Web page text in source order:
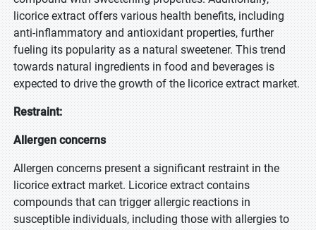
licorice extract offers various health benefits, including
anti-inflammatory and antioxidant properties, further
fueling its popularity as a natural sweetener. This trend
towards natural ingredients in food and beverages is
expected to drive the growth of the licorice extract market.
Restraint:
Allergen concerns
Allergen concerns present a significant restraint in the
licorice extract market. Licorice extract contains
compounds that can trigger allergic reactions in
susceptible individuals, including those with allergies to